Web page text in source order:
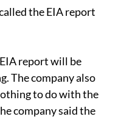
kilometre radius
does exist in
the EIA report
report will be
The company also
to do with the